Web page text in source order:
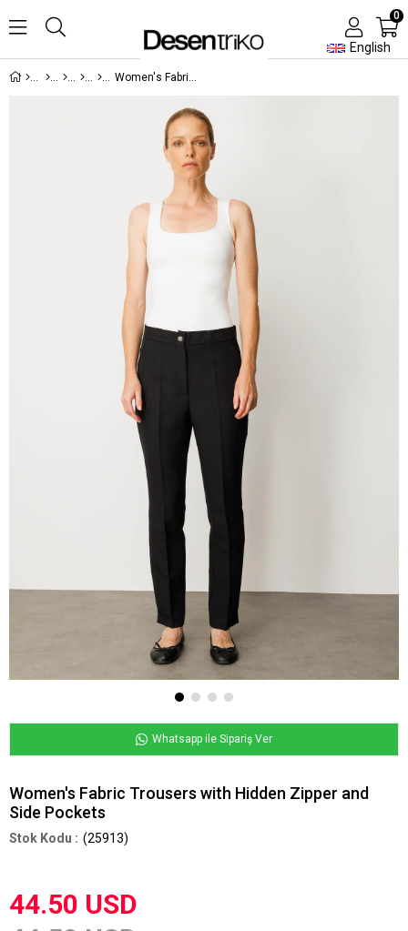
English
0
Women's Fabric Trousers with Hidden Zipper and Side Pockets
Whatsapp ile Sipariş Ver
Women's Fabric Trousers with Hidden Zipper and
Side Pockets
(25913)
44.50 USD